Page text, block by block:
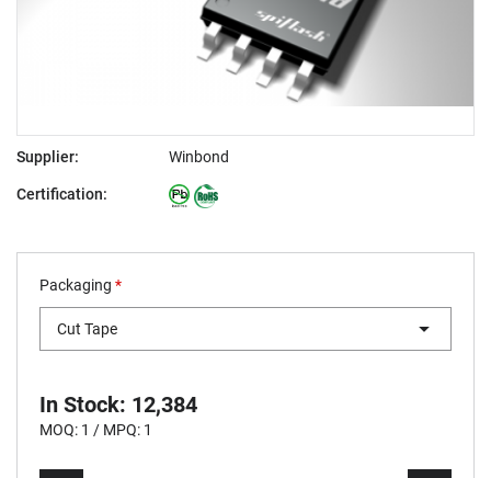
Supplier: Winbond
Certification:
Packaging *
Cut Tape
In Stock: 12,384
MOQ: 1 / MPQ: 1